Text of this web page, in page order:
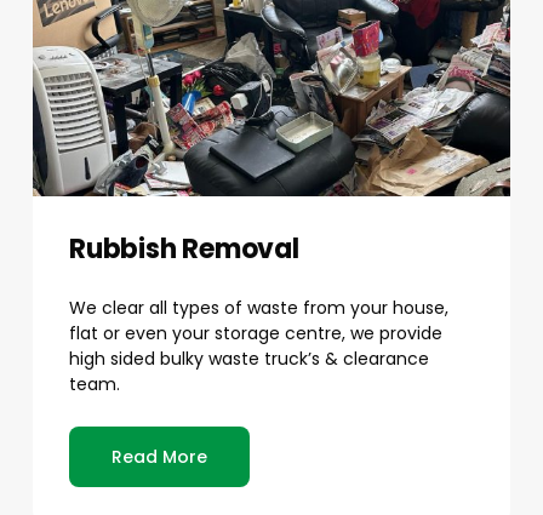
Rubbish Removal
We clear all types of waste from your house,
flat or even your storage centre, we provide
high sided bulky waste truck’s & clearance
team.
Read More